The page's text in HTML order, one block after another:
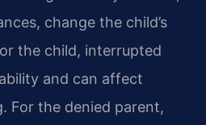
change the child’s
the child, interrupted
and can affect
For the denied parent,